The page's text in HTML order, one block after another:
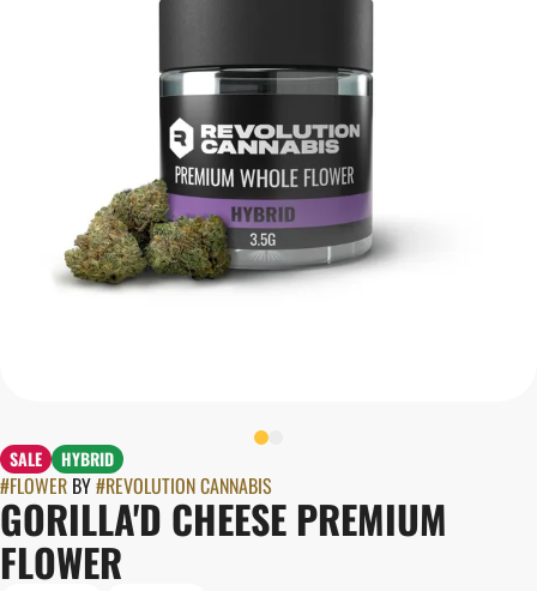
SALE HYBRID
#FLOWER BY#REVOLUTION CANNABIS
GORILLA'D CHEESE PREMIUM
FLOWER